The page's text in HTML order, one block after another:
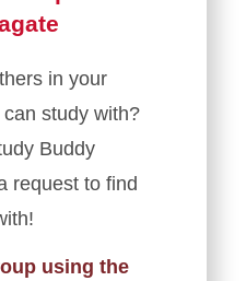
in your
study with?
Buddy
request to find
using the